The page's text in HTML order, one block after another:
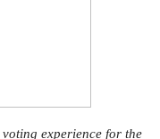
experience for the